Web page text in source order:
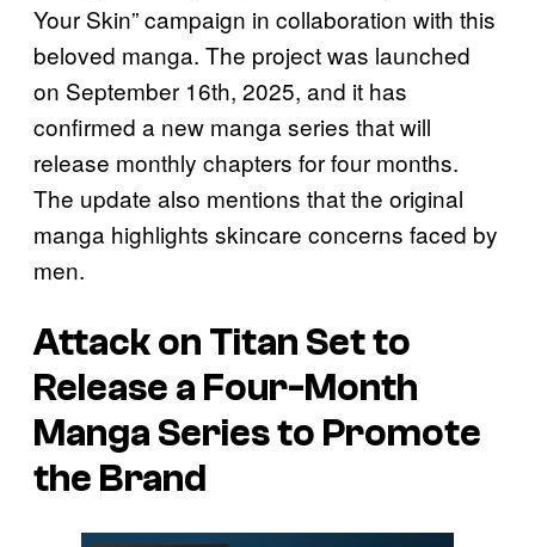
Your Skin” campaign in collaboration with this
beloved manga. The project was launched
on September 16th, 2025, and it has
confirmed a new manga series that will
release monthly chapters for four months.
The update also mentions that the original
manga highlights skincare concerns faced by
men.
Attack on Titan Set to
Release a Four-Month
Manga Series to Promote
the Brand